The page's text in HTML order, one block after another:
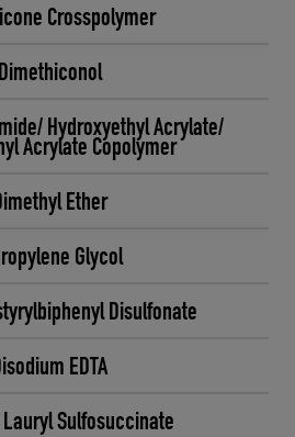
Crosspolymer
Dimethiconol
Hydroxyethyl Acrylate/
Acrylate Copolymer
Ether
Glycol
Disulfonate
EDTA
Sulfosuccinate